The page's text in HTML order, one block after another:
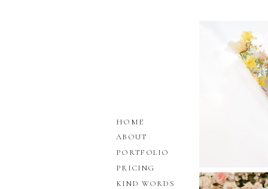
PRICING
PORTFOLIO
ABOUT
HOME
KIND WORDS